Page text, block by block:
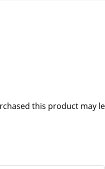
this product may